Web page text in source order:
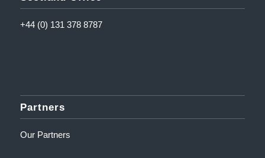
+44 (0) 131 378 8787
Partners
Our Partners